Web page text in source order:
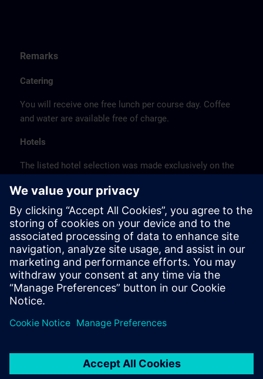
Remarks
Catering
You will receive one free lunch per course day. Coffee
and water are available free of charge.
Hotels
The listed hotel selection was made exclusively on the
location or on the basis of the favorable transport
connections to the venue.
These are not Siemens contract hotels, so we cannot
guarantee the quality of the hotels.
Cancellation
Please cancel in writing.